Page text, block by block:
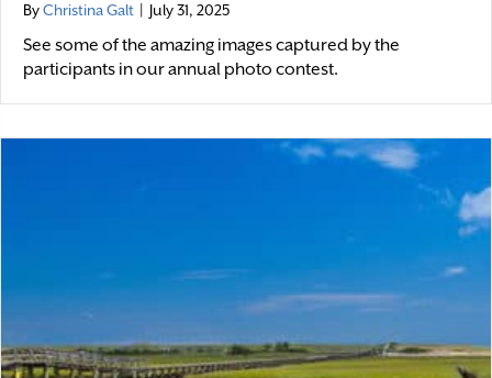
ByChristina Galt July 31, 2025
See some of the amazing images captured by the
participants in our annual photo contest.